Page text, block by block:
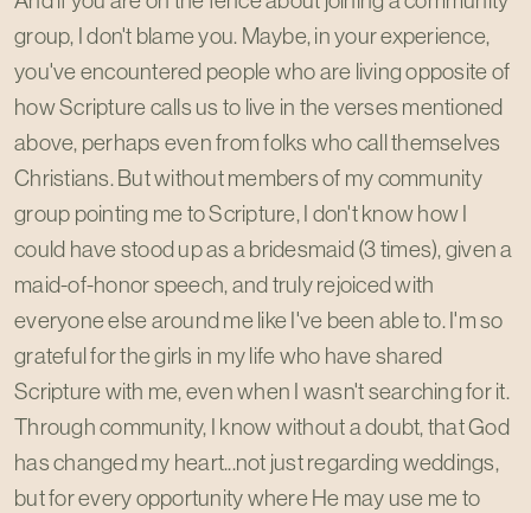
group, I don't blame you. Maybe, in your experience,
you've encountered people who are living opposite of
how Scripture calls us to live in the verses mentioned
above, perhaps even from folks who call themselves
Christians. But without members of my community
group pointing me to Scripture, I don't know how I
could have stood up as a bridesmaid (3 times), given a
maid-of-honor speech, and truly rejoiced with
everyone else around me like I've been able to. I'm so
grateful for the girls in my life who have shared
Scripture with me, even when I wasn't searching for it.
Through community, I know without a doubt, that God
has changed my heart...not just regarding weddings,
but for every opportunity where He may use me to